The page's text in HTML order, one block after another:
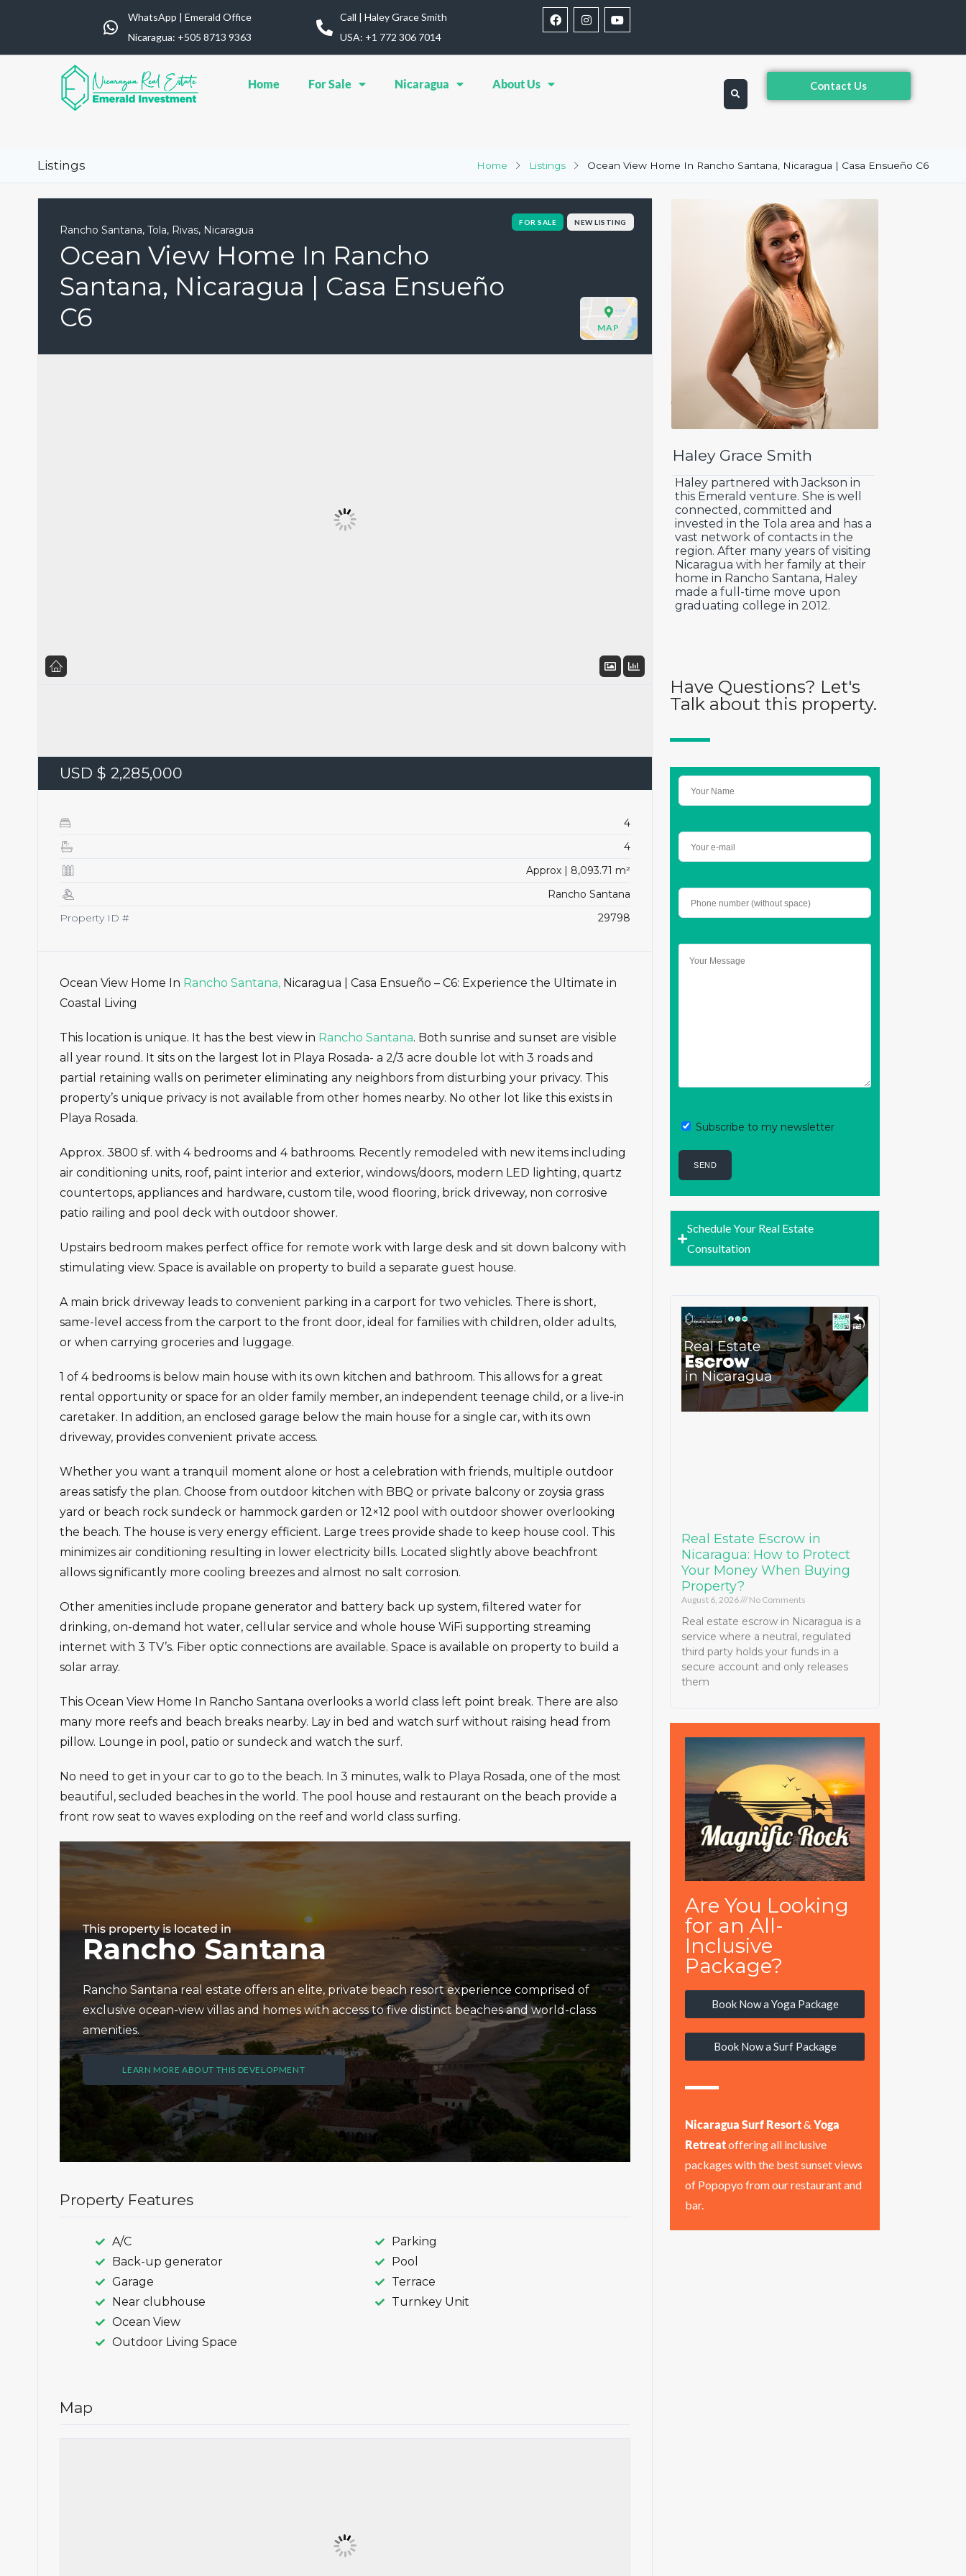
WhatsApp | Emerald Office
Nicaragua: ‪+505 8713 9363
Call | Haley Grace Smith
USA: ‪+1 772 306 7014‬
Home For Sale Nicaragua About Us Contact Us
Listings Home Listings Ocean View Home In Rancho Santana, Nicaragua | Casa Ensueño C6
Rancho Santana, Tola, Rivas, Nicaragua
Ocean View Home In Rancho
Santana, Nicaragua | Casa Ensueño
C6
FOR SALE NEW LISTING
MAP
USD $ 2,285,000
4
4
Approx | 8,093.71 m²
Rancho Santana
Property ID #
29798
Ocean View Home In Rancho Santana, Nicaragua | Casa Ensueño – C6: Experience the Ultimate in
Coastal Living
This location is unique. It has the best view in Rancho Santana. Both sunrise and sunset are visible
all year round. It sits on the largest lot in Playa Rosada- a 2/3 acre double lot with 3 roads and
partial retaining walls on perimeter eliminating any neighbors from disturbing your privacy. This
property’s unique privacy is not available from other homes nearby. No other lot like this exists in
Playa Rosada.
Approx. 3800 sf. with 4 bedrooms and 4 bathrooms. Recently remodeled with new items including
air conditioning units, roof, paint interior and exterior, windows/doors, modern LED lighting, quartz
countertops, appliances and hardware, custom tile, wood flooring, brick driveway, non corrosive
patio railing and pool deck with outdoor shower.
Upstairs bedroom makes perfect office for remote work with large desk and sit down balcony with
stimulating view. Space is available on property to build a separate guest house.
A main brick driveway leads to convenient parking in a carport for two vehicles. There is short,
same-level access from the carport to the front door, ideal for families with children, older adults,
or when carrying groceries and luggage.
1 of 4 bedrooms is below main house with its own kitchen and bathroom. This allows for a great
rental opportunity or space for an older family member, an independent teenage child, or a live-in
caretaker. In addition, an enclosed garage below the main house for a single car, with its own
driveway, provides convenient private access.
Whether you want a tranquil moment alone or host a celebration with friends, multiple outdoor
areas satisfy the plan. Choose from outdoor kitchen with BBQ or private balcony or zoysia grass
yard or beach rock sundeck or hammock garden or 12×12 pool with outdoor shower overlooking
the beach. The house is very energy efficient. Large trees provide shade to keep house cool. This
minimizes air conditioning resulting in lower electricity bills. Located slightly above beachfront
allows significantly more cooling breezes and almost no salt corrosion.
Other amenities include propane generator and battery back up system, filtered water for
drinking, on-demand hot water, cellular service and whole house WiFi supporting streaming
internet with 3 TV’s. Fiber optic connections are available. Space is available on property to build a
solar array.
This Ocean View Home In Rancho Santana overlooks a world class left point break. There are also
many more reefs and beach breaks nearby. Lay in bed and watch surf without raising head from
pillow. Lounge in pool, patio or sundeck and watch the surf.
No need to get in your car to go to the beach. In 3 minutes, walk to Playa Rosada, one of the most
beautiful, secluded beaches in the world. The pool house and restaurant on the beach provide a
front row seat to waves exploding on the reef and world class surfing.
This property is located in
Rancho Santana
Rancho Santana real estate offers an elite, private beach resort experience comprised of
exclusive ocean-view villas and homes with access to five distinct beaches and world-class
amenities.
LEARN MORE ABOUT THIS DEVELOPMENT
Property Features
A/C
Back-up generator
Garage
Near clubhouse
Ocean View
Outdoor Living Space
Parking
Pool
Terrace
Turnkey Unit
Map
Haley Grace Smith
Haley partnered with Jackson in
this Emerald venture. She is well
connected, committed and
invested in the Tola area and has a
vast network of contacts in the
region. After many years of visiting
Nicaragua with her family at their
home in Rancho Santana, Haley
made a full-time move upon
graduating college in 2012.
Have Questions? Let's
Talk about this property.
Subscribe to my newsletter
Schedule Your Real Estate
Consultation
Real Estate Escrow in
Nicaragua: How to Protect
Your Money When Buying
Property?
August 6, 2026 No Comments
Real estate escrow in Nicaragua is a
service where a neutral, regulated
third party holds your funds in a
secure account and only releases
them
Are You Looking
for an All-
Inclusive
Package?
Book Now a Yoga Package
Book Now a Surf Package
Nicaragua Surf Resort& Yoga
Retreatoffering all inclusive
packages with the best sunset views
of Popopyo from our restaurant and
bar.